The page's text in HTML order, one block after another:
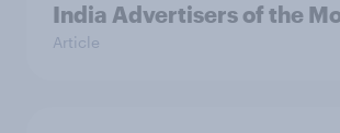
India Advertisers of the
Article